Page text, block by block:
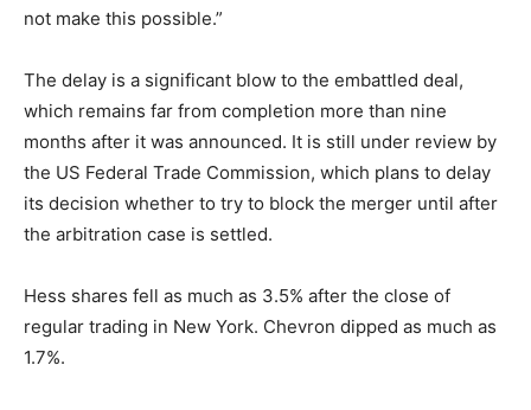
not make this possible.”
The delay is a significant blow to the embattled deal,
which remains far from completion more than nine
months after it was announced. It is still under review by
the US Federal Trade Commission, which plans to delay
its decision whether to try to block the merger until after
the arbitration case is settled.
Hess shares fell as much as 3.5% after the close of
regular trading in New York. Chevron dipped as much as
1.7%.